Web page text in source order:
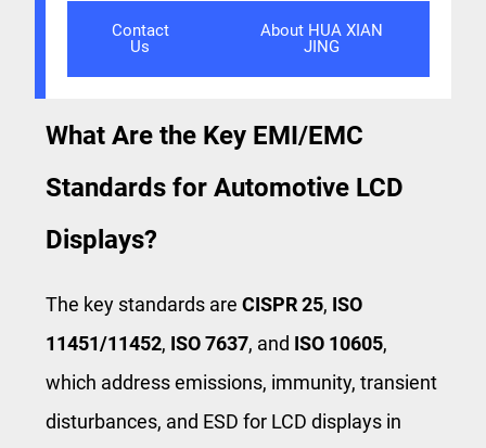
Contact
Us
About HUA XIAN
JING
What Are the Key EMI/EMC
Standards for Automotive LCD
Displays?
The key standards are CISPR 25, ISO
11451/11452, ISO 7637, and ISO 10605,
which address emissions, immunity, transient
disturbances, and ESD for LCD displays in